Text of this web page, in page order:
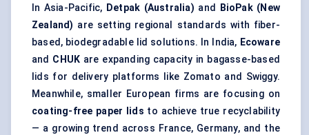
In Asia-Pacific, Detpak (Australia) and
BioPak (New
Zealand) are setting regional standards with fiber-
based, biodegradable lid solutions. In India, Ecoware
and CHUK are expanding capacity in bagasse-based
lids for delivery platforms like Zomato and Swiggy.
Meanwhile, smaller European firms are focusing on
coating-free paper lids to achieve true recyclability
— a growing trend across France, Germany, and the